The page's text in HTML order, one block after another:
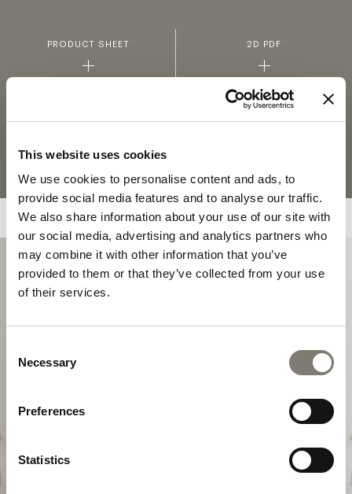
This website uses cookies
We use cookies to personalise content and ads, to
provide social media features and to analyse our traffic.
We also share information about your use of our site with
our social media, advertising and analytics partners who
may combine it with other information that you’ve
provided to them or that they’ve collected from your use
of their services.
Selection
Necessary
Preferences
Statistics
PRODUCT SHEET 2D PDF
FABRICS AND LEATHERS
COLLECTION
Masterpieces is a collection directly inspired
by cabinet-making pieces that have left their